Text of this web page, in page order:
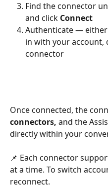
Find the connector
and click Connect
Authenticate —
in with your account,
connector
Once connected, the
connectors, and the
directly within your
📌 Each connector
at a time. To switch
reconnect.